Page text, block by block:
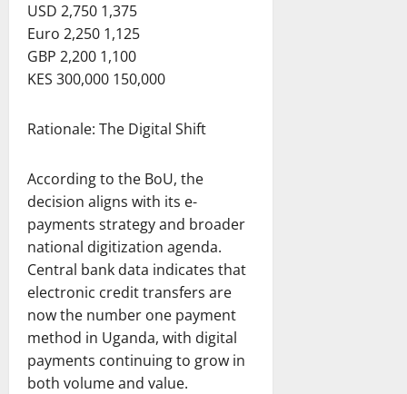
USD 2,750 1,375
Euro 2,250 1,125
GBP 2,200 1,100
KES 300,000 150,000
Rationale: The Digital Shift
According to the BoU, the
decision aligns with its e-
payments strategy and broader
national digitization agenda.
Central bank data indicates that
electronic credit transfers are
now the number one payment
method in Uganda, with digital
payments continuing to grow in
both volume and value.